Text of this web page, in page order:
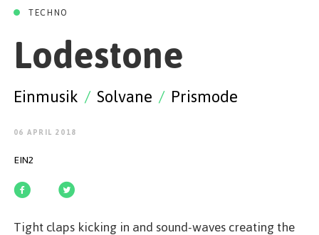
CONTACT US
TECHNO
Lodestone
Einmusik / Solvane / Prismode
06 APRIL 2018
EIN2
Tight claps kicking in and sound-waves creating the